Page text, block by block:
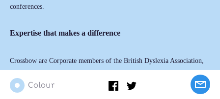
Colour
conferences.
Expertise that makes a difference
Crossbow are Corporate members of the British Dyslexia Association,
with whom we have a 20 – year association, and are also members of
NAPD (National Assn. of Disability Practitioners) and BESA – the